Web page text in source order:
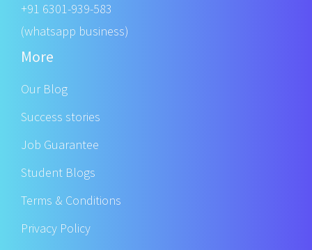
+91 6301-939-583
(whatsapp business)
More
Our Blog
Success stories
Job Guarantee
Student Blogs
Terms & Conditions
Privacy Policy